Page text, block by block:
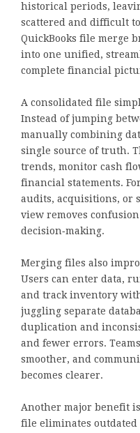
historical periods,
scattered and difficult
QuickBooks file merge
into one unified,
complete financial
A consolidated file
Instead of jumping
manually combining
single source of truth.
trends, monitor cash
financial statements.
audits, acquisitions, or
view removes
decision‑making.
Merging files also
Users can enter data,
and track inventory
juggling separate
duplication and
and fewer errors.
smoother, and
becomes clearer.
Another major benefit
file eliminates